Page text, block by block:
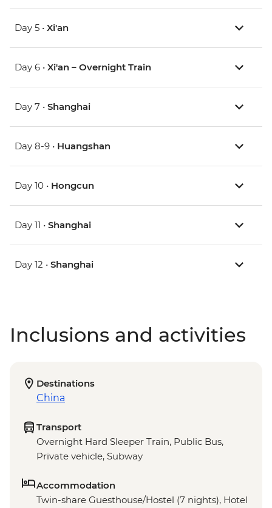
Day 5 • Xi'an
Day 6 • Xi'an – Overnight Train
Day 7 • Shanghai
Day 8-9 • Huangshan
Day 10 • Hongcun
Day 11 • Shanghai
Day 12 • Shanghai
Inclusions and activities
Destinations
China
Transport
Overnight Hard Sleeper Train, Public Bus,
Private vehicle, Subway
Accommodation
Twin-share Guesthouse/Hostel (7 nights), Hotel